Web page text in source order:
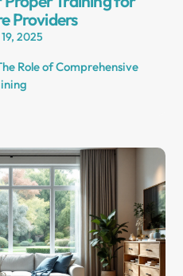
Providers
2025
Role of Comprehensive